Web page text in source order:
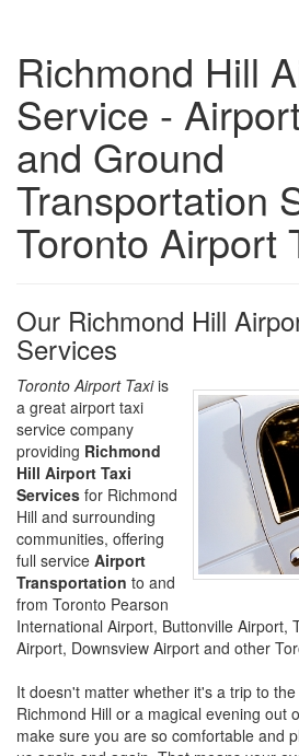
Richmond Hill
Service -
and Ground
Transportation
Toronto Airport
Our Richmond Hill
Services
Toronto Airport Taxiis
a great airport taxi
service company
providing Richmond
Hill Airport Taxi
Services for Richmond
Hill and surrounding
communities, offering
full service Airport
Transportation to and
from Toronto Pearson
International Airport, Buttonville Airport,
Airport, Downsview Airport and other
It doesn't matter whether it's a trip to
Richmond Hill or a magical evening out
make sure you are so comfortable and